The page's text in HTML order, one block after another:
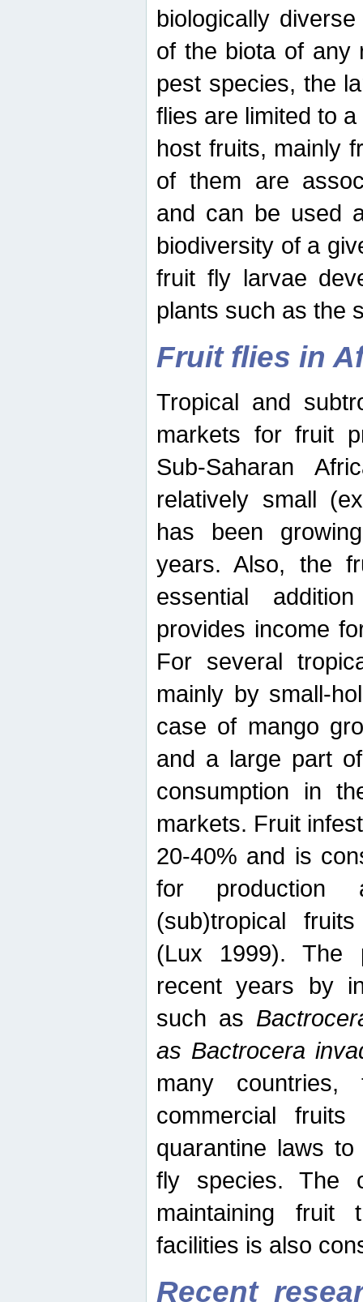
biologically
of the biota of any
pest species, the
flies are limited to
host fruits, mainly
of them are
and can be used
biodiversity of a
fruit fly larvae
plants such as the
Fruit flies in
Tropical and
markets for fruit
Sub-Saharan
relatively small
has been
years. Also, the
essential
provides income
For several
mainly by small-
case of mango
and a large part
consumption in
markets. Fruit
20-40% and is
for production
(sub)tropical
(Lux 1999). The
recent years by
such as
as Bactrocera
many
commercial
quarantine laws
fly species. The
maintaining fruit
facilities is also
Recent